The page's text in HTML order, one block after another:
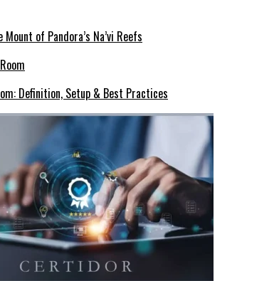
of Pandora’s Na’vi Reefs
Definition, Setup & Best Practices